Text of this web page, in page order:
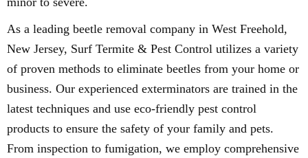
As a leading beetle removal company in West Freehold,
New Jersey, Surf Termite & Pest Control utilizes a variety
of proven methods to eliminate beetles from your home or
business. Our experienced exterminators are trained in the
latest techniques and use eco-friendly pest control
products to ensure the safety of your family and pets.
From inspection to fumigation, we employ comprehensive